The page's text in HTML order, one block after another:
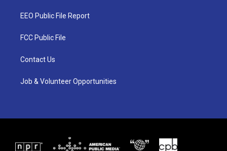
t
e
a
g
a
EEO Public File Report
FCC Public File
Contact Us
Job & Volunteer Opportunities